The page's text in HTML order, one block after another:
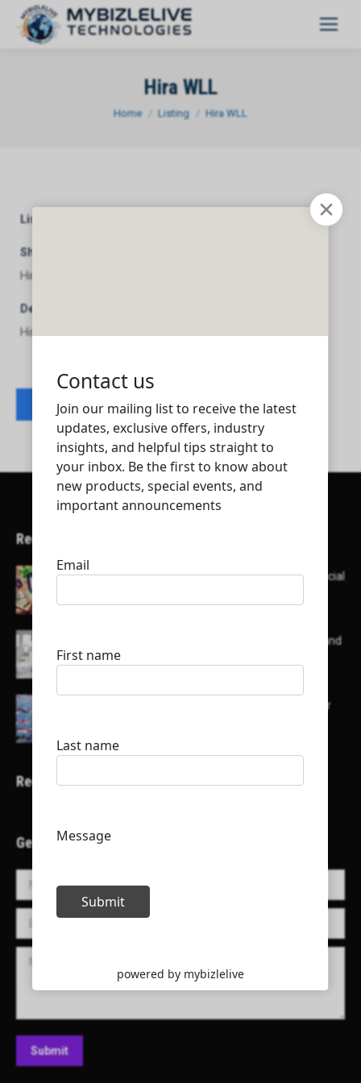
Hira WLL
You are here:
Home Listing Hira WLL
Listing Category
Short Description
Hira WLL
Description
Hira WLL
Contact listing owner
Recent Articles
Here’s a list of AI tools designed to help with social
List of some of the top high earning bloggers and
their channels
Here is a list of some major embassies in Qatar
Recent Projects
Get in Touch!
Name *
E-mail *
Message
Submit